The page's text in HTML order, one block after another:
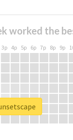
worked the
3p 4p 5p 6p 7p 8p 9p